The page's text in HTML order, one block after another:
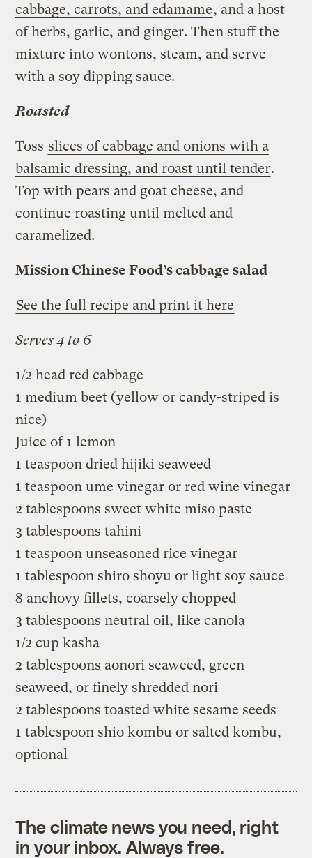
cabbage, carrots, and edamame, and a host
of herbs, garlic, and ginger. Then stuff the
mixture into wontons, steam, and serve
with a soy dipping sauce.
Roasted
Toss slices of cabbage and onions with a
balsamic dressing, and roast until tender.
Top with pears and goat cheese, and
continue roasting until melted and
caramelized.
Mission Chinese Food’s cabbage salad
See the full recipe and print it here
Serves 4 to 6
1/2 head red cabbage
1 medium beet (yellow or candy-striped is
nice)
Juice of 1 lemon
1 teaspoon dried hijiki seaweed
1 teaspoon ume vinegar or red wine vinegar
2 tablespoons sweet white miso paste
3 tablespoons tahini
1 teaspoon unseasoned rice vinegar
1 tablespoon shiro shoyu or light soy sauce
8 anchovy fillets, coarsely chopped
3 tablespoons neutral oil, like canola
1/2 cup kasha
2 tablespoons aonori seaweed, green
seaweed, or finely shredded nori
2 tablespoons toasted white sesame seeds
1 tablespoon shio kombu or salted kombu,
optional
The climate news you need, right
in your inbox. Always free.